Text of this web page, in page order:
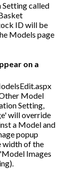
Setting called
ID will be
Models page
on a
Model
Setting,
will override
a Model and
popup
width of the
Images